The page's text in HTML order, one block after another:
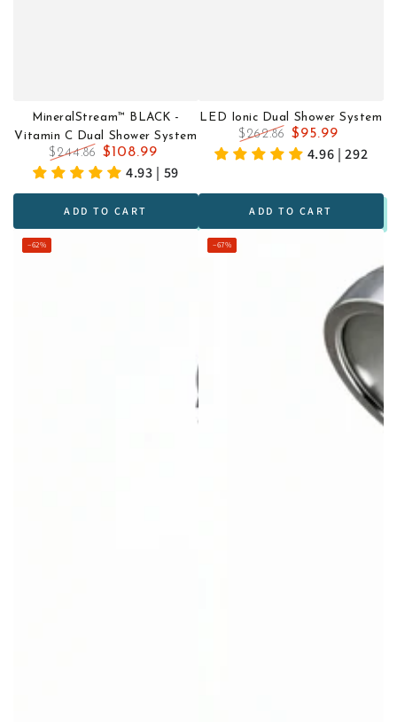
MineralStream™ BLACK -
Vitamin C Dual Shower System
Regular
$244.86
Sale
$108.99
4.93 | 59
ADD TO CART
LED Ionic Dual Shower System
Regular
$262.86
Sale
$95.99
4.96 | 292
ADD TO CART
–62% –67%